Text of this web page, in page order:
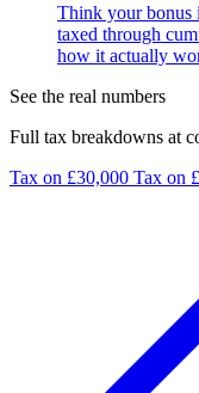
Think your bonus
taxed through
how it actually
See the real numbers
Full tax breakdowns at
Tax on £30,000 Tax on